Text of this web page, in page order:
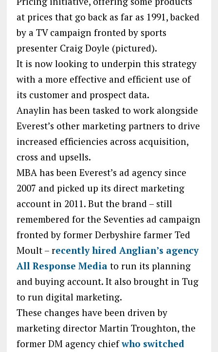
at prices that go back as far as 1991, backed
by a TV campaign fronted by sports
presenter Craig Doyle (pictured).
It is now looking to underpin this strategy
with a more effective and efficient use of
its customer and prospect data.
Anaylin has been tasked to work alongside
Everest’s other marketing partners to drive
increased efficiencies across acquisition,
cross and upsells.
MBA has been Everest’s ad agency since
2007 and picked up its direct marketing
account in 2011. But the brand – still
remembered for the Seventies ad campaign
fronted by former Derbyshire farmer Ted
Moult – recently hired Anglian’s agency
All Response Mediato run its planning
and buying account. It also brought in Tug
to run digital marketing.
These changes have been driven by
marketing director Martin Troughton, the
former DM agency chiefwho switched